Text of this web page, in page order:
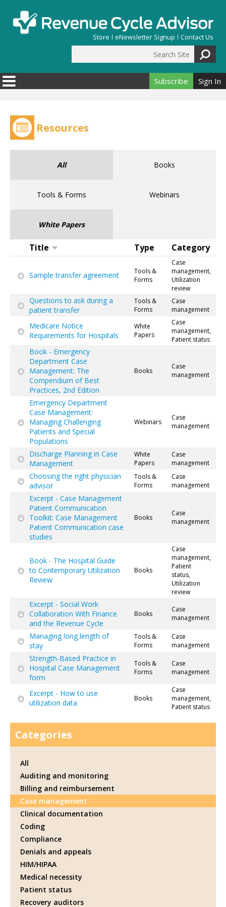
Store eNewsletter Signup Contact Us
Search form
Subscribe Sign In
Resources
All Books
Tools & Forms Webinars
White Papers
Title Type Category
Sample transfer agreement
Tools &
Forms
Case
management,
Utilization
review
Questions to ask during a
patient transfer
Tools &
Forms
Case
management
Medicare Notice
Requirements for Hospitals
White
Papers
Case
management,
Patient status
Book - Emergency
Department Case
Management: The
Compendium of Best
Practices, 2nd Edition
Books
Case
management
Emergency Department
Case Management:
Managing Challenging
Patients and Special
Populations
Webinars
Case
management
Discharge Planning in Case
Management
White
Papers
Case
management
Choosing the right physician
advisor
Tools &
Forms
Case
management
Excerpt - Case Management
Patient Communication
Toolkit: Case Management
Patient Communication case
studies
Books
Case
management
Book - The Hospital Guide
to Contemporary Utilization
Review
Books
Case
management,
Patient
status,
Utilization
review
Excerpt - Social Work
Collaboration With Finance
and the Revenue Cycle
Books
Case
management
Managing long length of
stay
Tools &
Forms
Case
management
Strength-Based Practice in
Hospital Case Management
form
Tools &
Forms
Case
management
Excerpt - How to use
utilization data
Books
Case
management,
Patient status
Categories
All
Auditing and monitoring
Billing and reimbursement
Case management
Clinical documentation
Coding
Compliance
Denials and appeals
HIM/HIPAA
Medical necessity
Patient status
Recovery auditors